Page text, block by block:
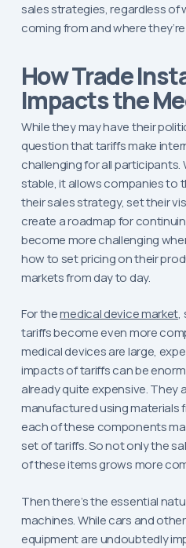
sales strategies, regardless of
coming from and where
How Trade
Impacts the
While they may have their
question that tariffs make
challenging for all participants.
stable, it allows companies to
their sales strategy, set their
create a roadmap for
become more challenging
how to set pricing on their
markets from day to day.
For themedical device market,
tariffs become even more
medical devices are large,
impacts of tariffs can be
already quite expensive. They
manufactured using materials
each of these components
set of tariffs. So not only the
of these items grows more
Then there’s the essential
machines. While cars and
equipment are undoubtedly